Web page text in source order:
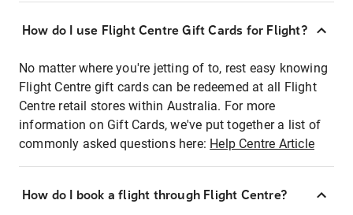
How do I use Flight Centre Gift Cards for Flight?
No matter where you're jetting of to, rest easy knowing
Flight Centre gift cards can be redeemed at all Flight
Centre retail stores within Australia. For more
information on Gift Cards, we've put together a list of
commonly asked questions here: Help Centre Article
How do I book a flight through Flight Centre?